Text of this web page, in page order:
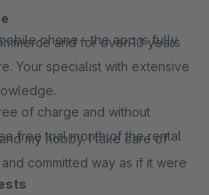
phone - the app is fully
of charge and without
free trial month of the rental
and for over 10 years
Your specialist with extensive
my hobby. I take care of
committed way as if it were